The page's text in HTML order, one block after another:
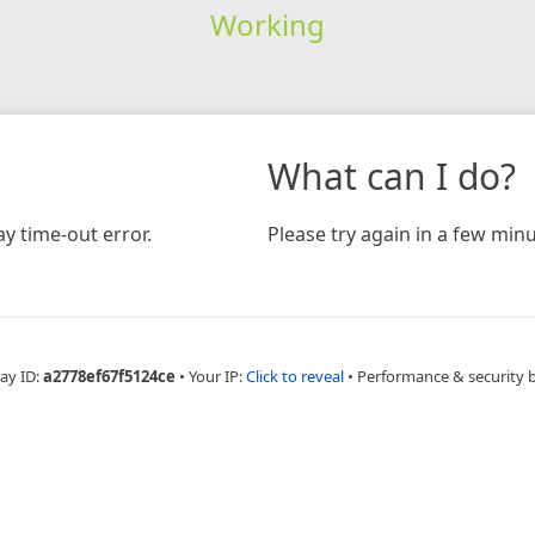
Working
time-out error.
What can I do?
Please try again in a few
ID:a2778ef67f5124ce • Your IP:Click to reveal • Performance & security